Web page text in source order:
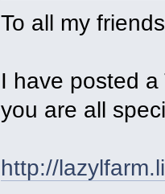
To all my
I have posted
you are all
http://